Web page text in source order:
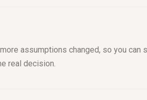
assumptions changed, so you can
real decision.